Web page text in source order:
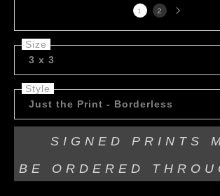
1 2 Next
page
Size
3 x 3
Style
Just the Print - Borderless
SIGNED PRINTS
BE ORDERED